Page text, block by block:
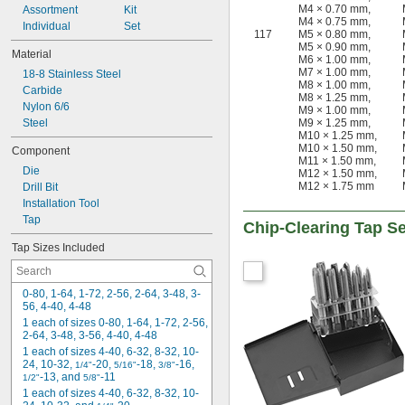
11/32"-32
3/8"-12
3/8"-16
3/8"-18
3/8"-20
3/8"-24
3/8"-27
3/8"-28
3/8"-32
3/8"-40
7/16"
7/16" -14
7/16"-16
7/16"
-20
7/16"-24
7/16"-27
-28
7/16"-32
7/16"-40
15/32" -32
1/2"-6
1/2" -10
-12
1/2" -13
Assortment
Individual
Kit
Set
Material
18-8 Stainless Steel
Carbide
Nylon 6/6
Steel
Component
Die
Drill Bit
Installation Tool
Tap
Tap Sizes Included
0-80, 1-64, 1-72, 2-56, 2-64, 3-48, 3-
56, 4-40, 4-48
1 each of sizes 0-80, 1-64, 1-72, 2-56,
2-64, 3-48, 3-56, 4-40, 4-48
1 each of sizes 4-40, 6-32, 8-32, 10-
24, 10-32, 1/4"-20, 5/16"-18, 3/8"
1/2"-13, and 5/8"-11
1 each of sizes 4-40, 6-32, 8-32, 10-
117
M4 × 0.70 mm,
M4 × 0.75 mm,
M5 × 0.80 mm,
M5 × 0.90 mm,
M6 × 1.00 mm,
M7 × 1.00 mm,
M8 × 1.00 mm,
M8 × 1.25 mm,
M9 × 1.00 mm,
M9 × 1.25 mm,
M10 × 1.25 mm,
M10 × 1.50 mm,
M11 × 1.50 mm,
M12 × 1.50 mm,
M12 × 1.75 mm
Chip-Clearing Tap